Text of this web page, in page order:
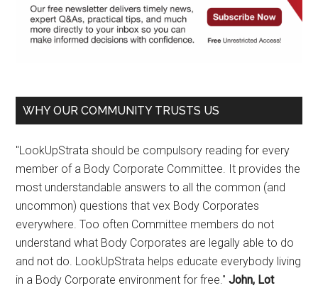
WHY OUR COMMUNITY TRUSTS US
"LookUpStrata should be compulsory reading for every
member of a Body Corporate Committee. It provides the
most understandable answers to all the common (and
uncommon) questions that vex Body Corporates
everywhere. Too often Committee members do not
understand what Body Corporates are legally able to do
and not do. LookUpStrata helps educate everybody living
in a Body Corporate environment for free."John, Lot